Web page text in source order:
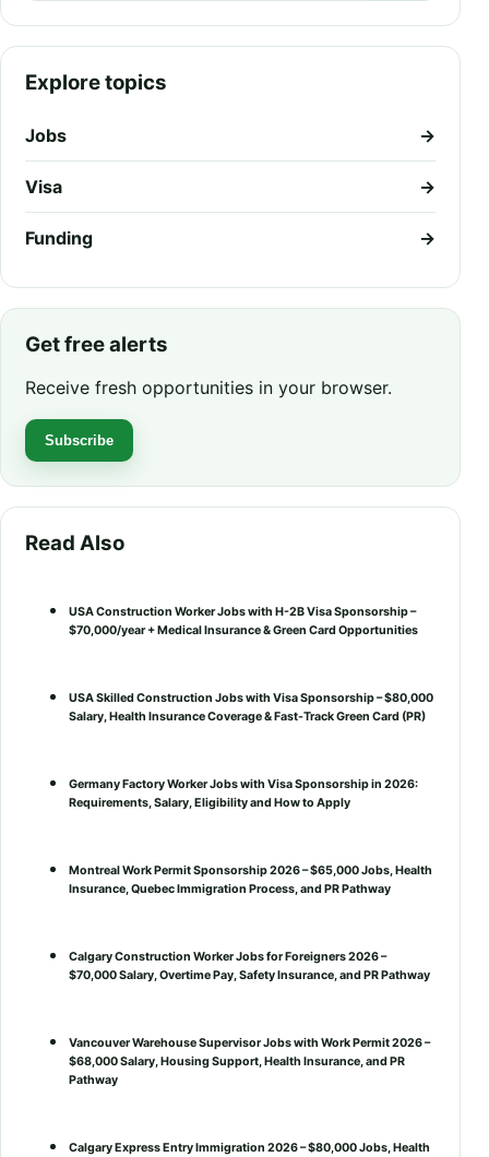
Explore topics
Jobs →
Visa →
Funding →
Get free alerts
Receive fresh opportunities in your browser.
Subscribe
Read Also
USA Construction Worker Jobs with H-2B Visa Sponsorship –
$70,000/year + Medical Insurance & Green Card Opportunities
USA Skilled Construction Jobs with Visa Sponsorship – $80,000
Salary, Health Insurance Coverage & Fast-Track Green Card (PR)
Germany Factory Worker Jobs with Visa Sponsorship in 2026:
Requirements, Salary, Eligibility and How to Apply
Montreal Work Permit Sponsorship 2026 – $65,000 Jobs, Health
Insurance, Quebec Immigration Process, and PR Pathway
Calgary Construction Worker Jobs for Foreigners 2026 –
$70,000 Salary, Overtime Pay, Safety Insurance, and PR Pathway
Vancouver Warehouse Supervisor Jobs with Work Permit 2026 –
$68,000 Salary, Housing Support, Health Insurance, and PR
Pathway
Calgary Express Entry Immigration 2026 – $80,000 Jobs, Health